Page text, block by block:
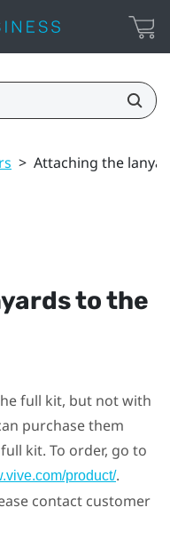
> Attaching the
to the
full kit, but not with
purchase them
kit. To order, go to
product/.
contact customer